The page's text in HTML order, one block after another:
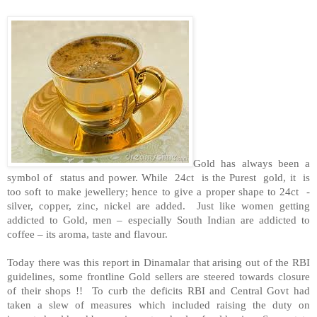
Gold has always been a
symbol of status and power. While 24ct is the Purest gold, it is
too soft to make jewellery; hence to give a proper shape to 24ct -
silver, copper, zinc, nickel are added. Just like women getting
addicted to Gold, men – especially South Indian are addicted to
coffee – its aroma, taste and flavour.
Today there was this report in Dinamalar that arising out of the RBI
guidelines, some frontline Gold sellers are steered towards closure
of their shops !! To curb the deficits RBI and Central Govt had
taken a slew of measures which included raising the duty on